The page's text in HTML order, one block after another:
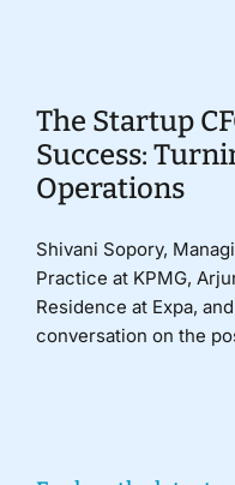
The Startup
Success:
Operations
Shivani Sopory,
Practice at KPMG,
Residence at Expa,
conversation on the